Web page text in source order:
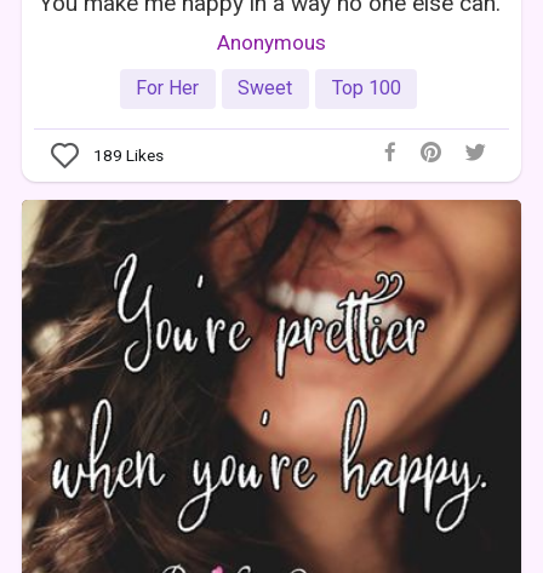
Anonymous
For Her Sweet Top 100
189 Likes